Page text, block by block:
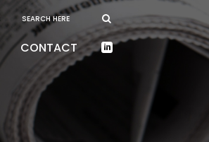
CONTACT